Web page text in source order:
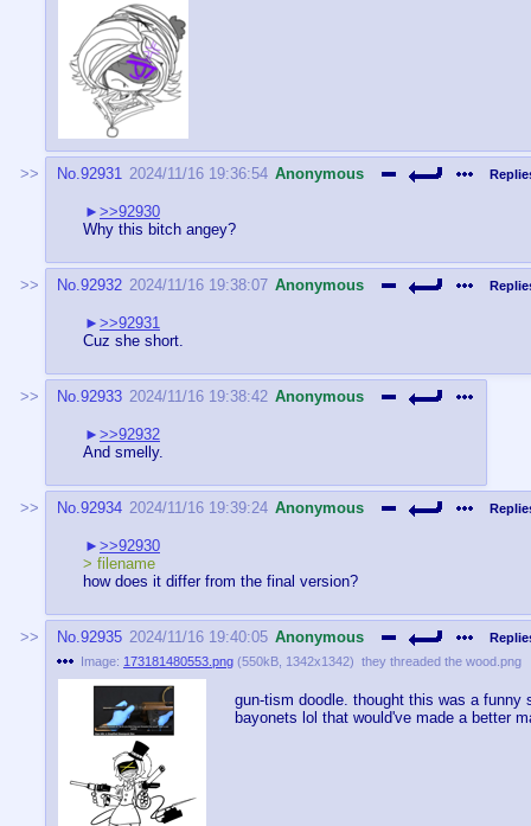
No.92931 2024/11/16 19:36:54 Anonymous
>>92930
Why this bitch angey?
No.92932 2024/11/16 19:38:07 Anonymous
>>92931
Cuz she short.
No.92933 2024/11/16 19:38:42 Anonymous
>>92932
And smelly.
No.92934 2024/11/16 19:39:24 Anonymous
>>92930
> filename
how does it differ from the final version?
No.92935 2024/11/16 19:40:05 Anonymous
Image: 173181480553.png (550kB 1342x1342) they threaded the wood.png
gun-tism doodle. thought this was a
bayonets lol that would've made a better